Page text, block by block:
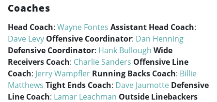
Coaches
Head Coach: Wayne Fontes Assistant Head Coach:
Dave Levy Offensive Coordinator: Dan Henning
Defensive Coordinator: Hank Bullough Wide
Receivers Coach: Charlie Sanders Offensive Line
Coach: Jerry Wampfler Running Backs Coach: Billie
Matthews Tight Ends Coach: Dave Jaumotte Defensive
Line Coach: Lamar Leachman Outside Linebackers